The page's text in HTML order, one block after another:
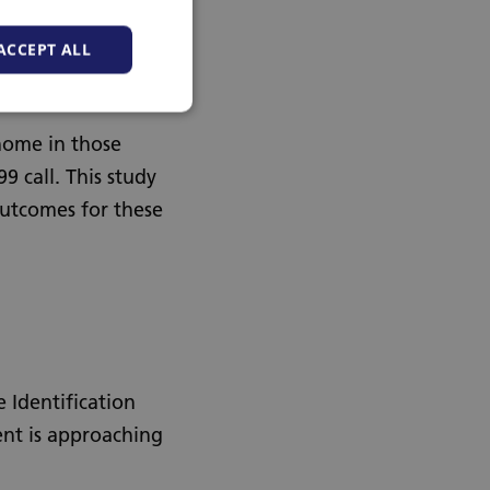
in those
call. This study
for these
Identification
is approaching
ALL